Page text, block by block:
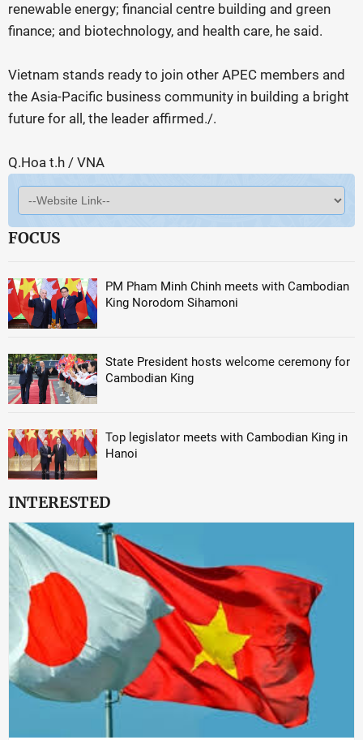
renewable energy; financial centre building and green
finance; and biotechnology, and health care, he said.
Vietnam stands ready to join other APEC members and
the Asia-Pacific business community in building a bright
future for all, the leader affirmed./.
Q.Hoa t.h / VNA
FOCUS
PM Pham Minh Chinh meets with Cambodian
King Norodom Sihamoni
State President hosts welcome ceremony for
Cambodian King
Top legislator meets with Cambodian King in
Hanoi
INTERESTED